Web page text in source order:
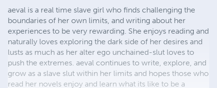
aeval is a real time slave girl who finds challenging the
boundaries of her own limits, and writing about her
experiences to be very rewarding. She enjoys reading and
naturally loves exploring the dark side of her desires and
lusts as much as her alter ego unchained-slut loves to
push the extremes. aeval continues to write, explore, and
grow as a slave slut within her limits and hopes those who
read her novels enjoy and learn what its like to be a